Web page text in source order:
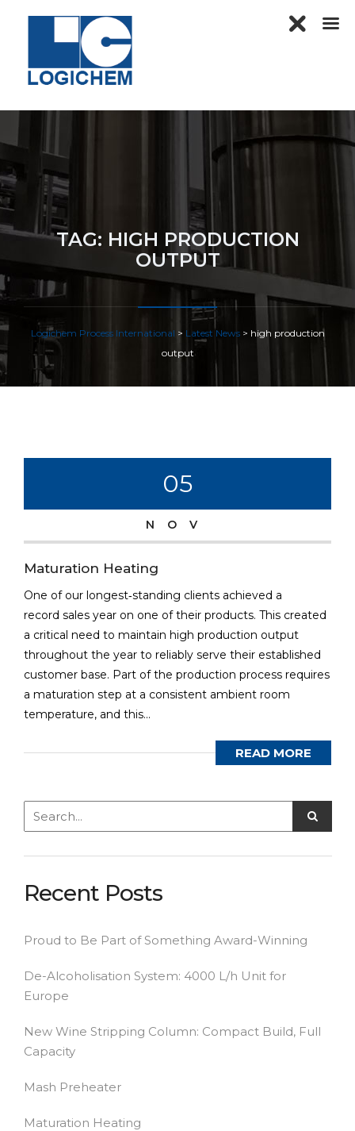
TAG: HIGH PRODUCTION
OUTPUT
Logichem Process International > Latest News> high production
output
05
NOV
Maturation Heating
One of our longest‐standing clients achieved a
record sales year on one of their products. This created
a critical need to maintain high production output
throughout the year to reliably serve their established
customer base. Part of the production process requires
a maturation step at a consistent ambient room
temperature, and this...
READ MORE
Recent Posts
Proud to Be Part of Something Award-Winning
De-Alcoholisation System: 4000 L/h Unit for
Europe
New Wine Stripping Column: Compact Build, Full
Capacity
Mash Preheater
Maturation Heating